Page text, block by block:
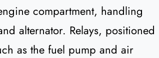
compartment, handling
alternator. Relays, positioned
as the fuel pump and air